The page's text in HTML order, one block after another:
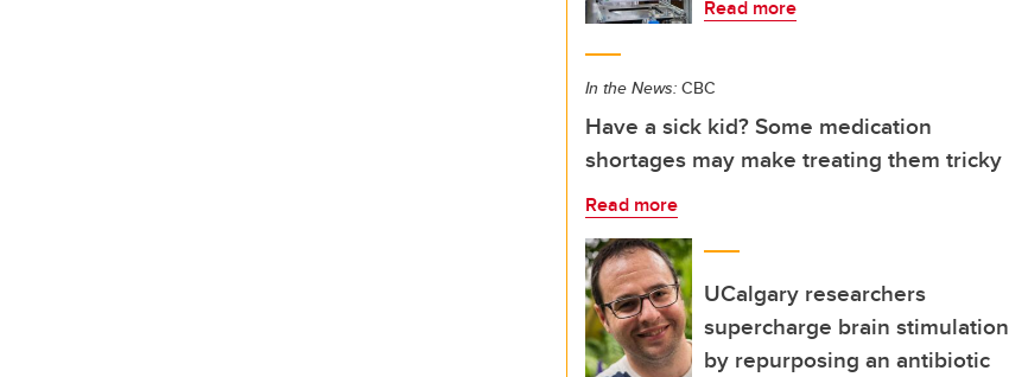
Read more
In the News: CBC
Have a sick kid? Some medication
shortages may make treating them tricky
Read more
UCalgary researchers
supercharge brain stimulation
by repurposing an antibiotic